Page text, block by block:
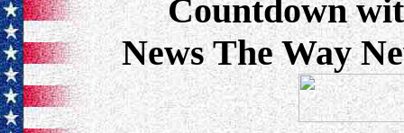
Countdown
News The Way